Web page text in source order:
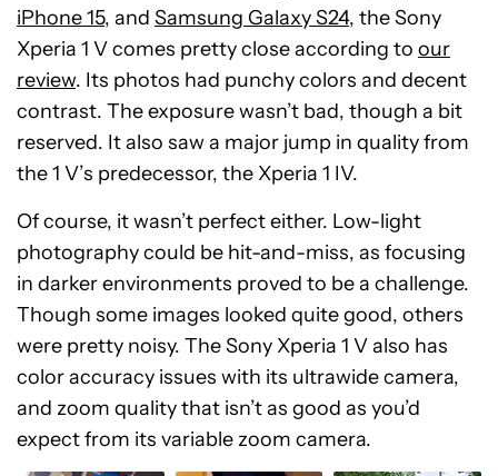
iPhone 15, and Samsung Galaxy S24, the Sony
Xperia 1 V comes pretty close according to our
review. Its photos had punchy colors and decent
contrast. The exposure wasn’t bad, though a bit
reserved. It also saw a major jump in quality from
the 1 V’s predecessor, the Xperia 1 IV.
Of course, it wasn’t perfect either. Low-light
photography could be hit-and-miss, as focusing
in darker environments proved to be a challenge.
Though some images looked quite good, others
were pretty noisy. The Sony Xperia 1 V also has
color accuracy issues with its ultrawide camera,
and zoom quality that isn’t as good as you’d
expect from its variable zoom camera.